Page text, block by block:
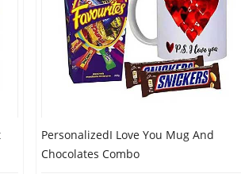
PersonalizedI Love You Mug And
Chocolates Combo